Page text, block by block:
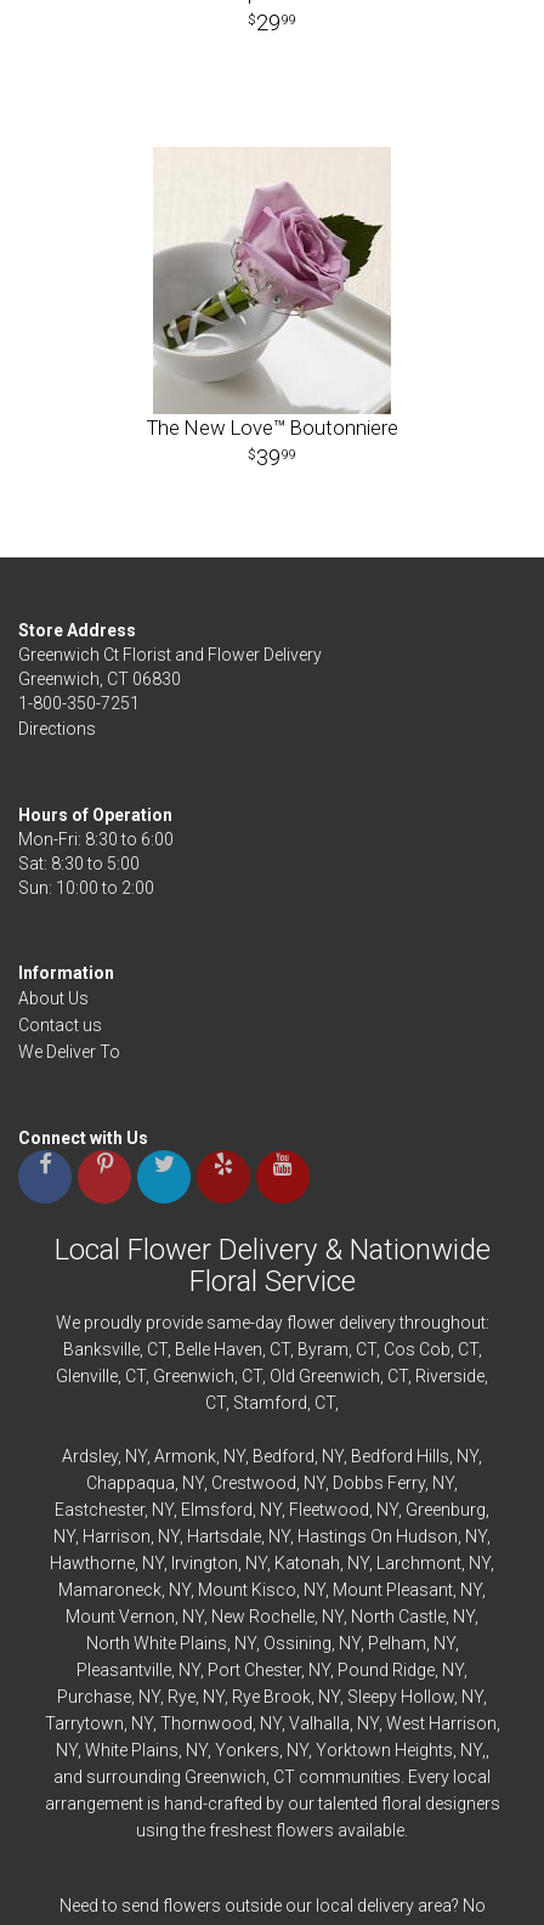
2999
The New Love™ Boutonniere
3999
Store Address
Greenwich Ct Florist and Flower Delivery
Greenwich, CT 06830
1-800-350-7251
Directions
Hours of Operation
Mon-Fri: 8:30 to 6:00
Sat: 8:30 to 5:00
Information
About Us
Contact us
We Deliver To
Connect with Us
Local Flower Delivery & Nationwide
Floral Service
We proudly provide same-day flower delivery throughout:
Banksville, CT, Belle Haven , CT, Byram , CT, Cos Cob , CT,
Glenville , CT, Greenwich , CT, Old Greenwich , CT, Riverside
CT, Stamford , CT,
Ardsley, NY, Armonk , NY, Bedford , NY, Bedford Hills, NY,
Chappaqua , NY, Crestwood , NY, Dobbs Ferry, NY,
Eastchester, NY, Elmsford , NY, Fleetwood , NY, Greenburg
NY, Harrison , NY, Hartsdale , NY, Hastings On Hudson , NY,
Hawthorne , NY, Irvington , NY, Katonah , NY, Larchmont , NY,
Mamaroneck , NY, Mount Kisco , NY, Mount Pleasant , NY,
Mount Vernon , NY, New Rochelle , NY, North Castle , NY,
North White Plains , NY, Ossining , NY, Pelham , NY,
Pleasantville , NY, Port Chester, NY, Pound Ridge , NY,
Purchase , NY, Rye , NY, Rye Brook, NY, Sleepy Hollow , NY,
Tarrytown , NY, Thornwood , NY, Valhalla , NY, West Harrison
NY, White Plains , NY, Yonkers , NY, Yorktown Heights , NY,,
and surrounding Greenwich, CT communities. Every local
arrangement is hand-crafted by our talented floral designers
using the freshest flowers available.
Need to send flowers outside our local delivery area? No